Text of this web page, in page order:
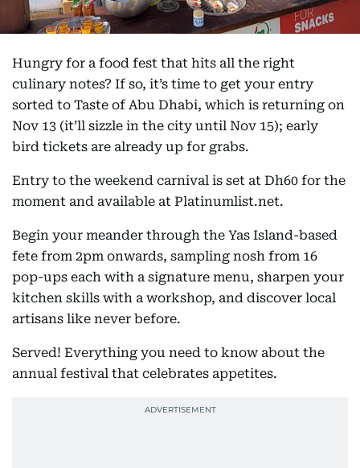
Hungry for a food fest that hits all the right
culinary notes? If so, it’s time to get your entry
sorted to Taste of Abu Dhabi, which is returning on
Nov 13 (it’ll sizzle in the city until Nov 15); early
bird tickets are already up for grabs.
Entry to the weekend carnival is set at Dh60 for the
moment and available at Platinumlist.net.
Begin your meander through the Yas Island-based
fete from 2pm onwards, sampling nosh from 16
pop-ups each with a signature menu, sharpen your
kitchen skills with a workshop, and discover local
artisans like never before.
Served! Everything you need to know about the
annual festival that celebrates appetites.